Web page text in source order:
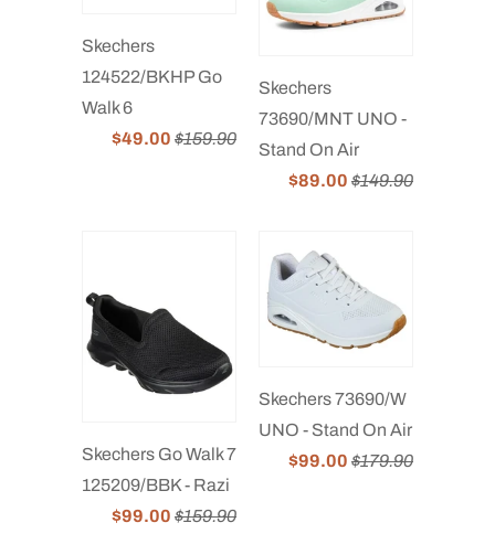
Skechers
124522/BKHP Go
Walk 6
$49.00 $159.90
Skechers
73690/MNT UNO -
Stand On Air
$89.00 $149.90
Skechers Go Walk 7
125209/BBK - Razi
$99.00 $159.90
Skechers 73690/W
UNO - Stand On Air
$99.00 $179.90